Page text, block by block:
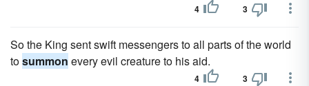
4 3
So the King sent swift messengers to all parts of the world
tosummon every evil creature to his aid.
4 3